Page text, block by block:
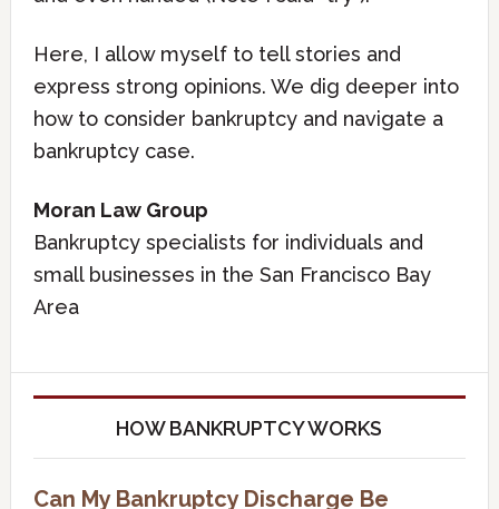
Here, I allow myself to tell stories and
express strong opinions. We dig deeper into
how to consider bankruptcy and navigate a
bankruptcy case.
Moran Law Group
Bankruptcy specialists for individuals and
small businesses in the San Francisco Bay
Area
HOW BANKRUPTCY WORKS
Can My Bankruptcy Discharge Be